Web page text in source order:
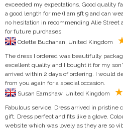
exceeded my expectations. Good quality
a good length for me (I am 5ft 9 and can
no hesitation in recommending Alie
for future purchases.
The dress I ordered was beautifully
excellent quality and I bought it for my
arrived within 2 days of ordering. I would
from you again for a special occasion.
Fabulous service. Dress arrived in
gift. Dress perfect and fits like a glove.
website which was lovely as they are so